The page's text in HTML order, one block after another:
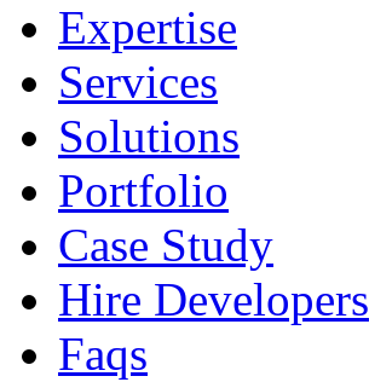
Expertise
Services
Solutions
Portfolio
Case Study
Hire Developers
Faqs